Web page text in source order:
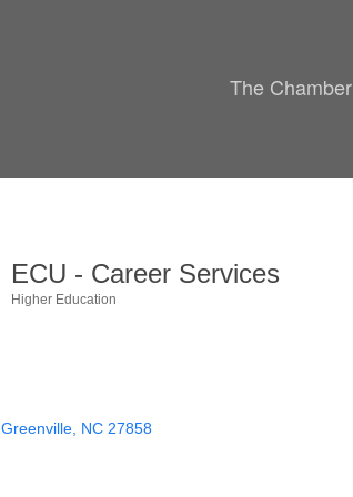
The Chamber
ECU - Career Services
Higher Education
Greenville NC 27858